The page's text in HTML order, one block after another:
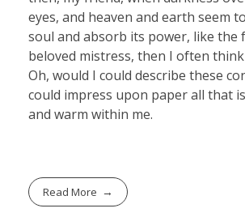
eyes, and heaven and earth seem
soul and absorb its power, like the
beloved mistress, then I often
Oh, would I could describe these
could impress upon paper all that
and warm within me.
Read More